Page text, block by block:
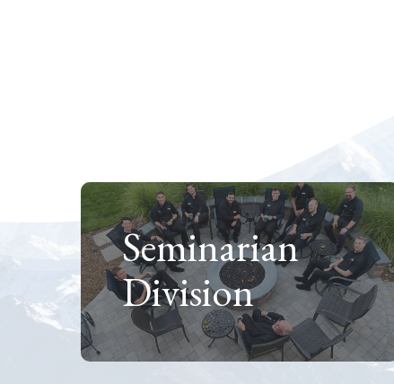
Seminarian
Division